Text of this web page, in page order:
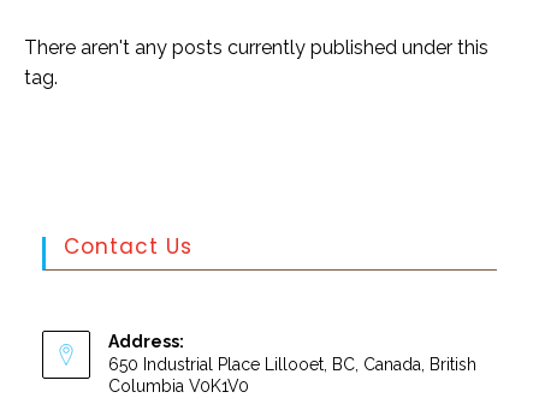
There aren't any posts currently published under this
tag.
Contact Us
Address:
650 Industrial Place Lillooet, BC, Canada, British
Columbia V0K1V0